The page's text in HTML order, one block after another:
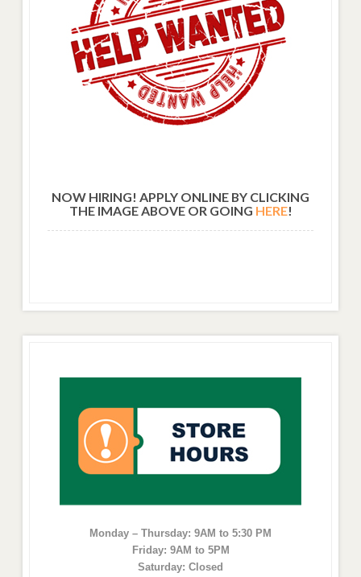
NOW HIRING! APPLY ONLINE BY CLICKING
THE IMAGE ABOVE OR GOING HERE!
Monday – Thursday: 9AM to 5:30 PM
Friday: 9AM to 5PM
Saturday: Closed